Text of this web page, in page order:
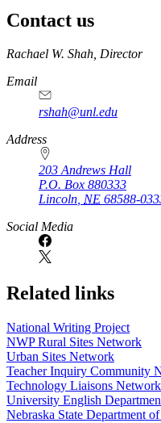
Contact us
https://
www.unl.edu
Rachael W. Shah, Director
Email
rshah@unl.edu
Address
203 Andrews Hall
P.O. Box 880333
Lincoln, NE 68588-
Social Media
Related links
National Writing Project
NWP Rural Sites Network
Urban Sites Network
Teacher Inquiry Community
Technology Liaisons Network
University English
Nebraska State Department